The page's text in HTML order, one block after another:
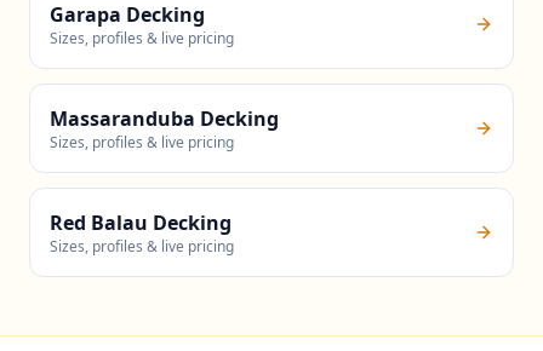
Garapa Decking
Sizes, profiles & live pricing
Massaranduba Decking
Sizes, profiles & live pricing
Red Balau Decking
Sizes, profiles & live pricing